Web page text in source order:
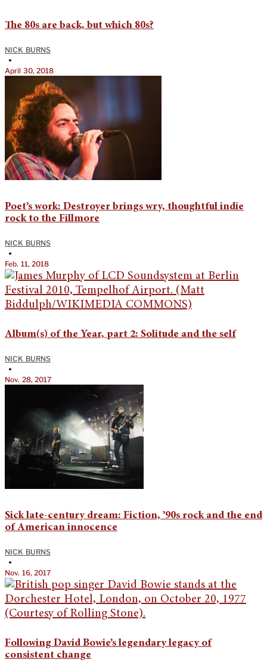
The 80s are back, but which 80s?
NICK BURNS
•
April 30, 2018
Poet’s work: Destroyer brings wry, thoughtful indie
rock to the Fillmore
NICK BURNS
•
Feb. 11, 2018
Album(s) of the Year, part 2: Solitude and the self
NICK BURNS
•
Nov. 28, 2017
Sick late-century dream: Fiction, ’90s rock and the end
of American innocence
NICK BURNS
•
Nov. 16, 2017
Following David Bowie’s legendary legacy of
consistent change